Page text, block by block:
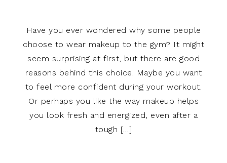
Have you ever wondered why some people
choose to wear makeup to the gym? It might
seem surprising at first, but there are good
reasons behind this choice. Maybe you want
to feel more confident during your workout.
Or perhaps you like the way makeup helps
you look fresh and energized, even after a
tough […]